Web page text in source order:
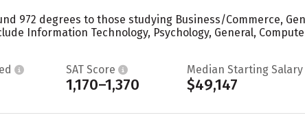
972 degrees to those studying Business/Commerce,
Information Technology, Psychology, General,
SAT Score
1,170–1,370
Median Starting
$49,147